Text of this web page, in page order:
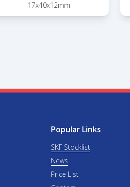
17x40x12mm
Popular Links
SKF Stocklist
News
Price List